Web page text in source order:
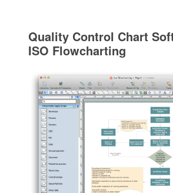
Quality Control Chart
ISO Flowcharting